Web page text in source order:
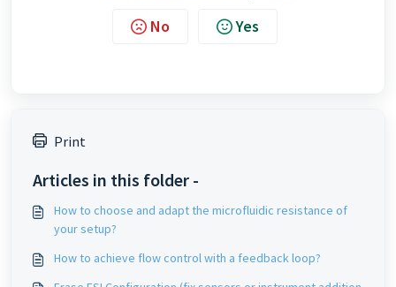
No Yes
Print
Articles in this folder -
How to choose and adapt the microfluidic resistance of
your setup?
How to achieve flow control with a feedback loop?